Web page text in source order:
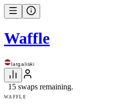
Waffle
latgaliski
15 swaps remaining.
WAFFLE